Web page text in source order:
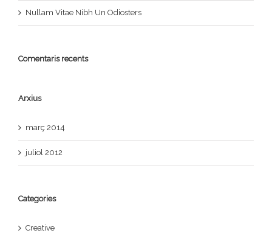
Nullam Vitae Nibh Un Odiosters
Comentaris recents
Arxius
març 2014
juliol 2012
Categories
Creative